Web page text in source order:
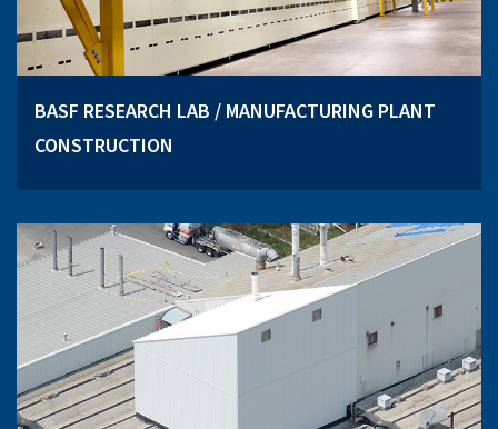
BASF RESEARCH LAB / MANUFACTURING PLANT
CONSTRUCTION